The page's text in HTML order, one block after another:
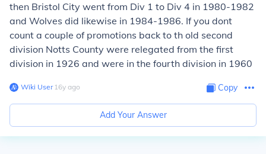
then Bristol City went from Div 1 to Div 4 in 1980-1982
and Wolves did likewise in 1984-1986. If you dont
count a couple of promotions back to th old second
division Notts County were relegated from the first
division in 1926 and were in the fourth division in 1960
Wiki User∙16y ago Copy
Add Your Answer